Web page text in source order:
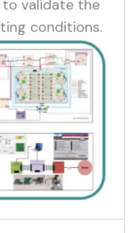
to validate the
conditions.